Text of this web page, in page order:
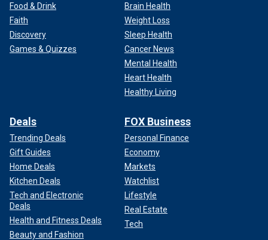
Food & Drink
Faith
Discovery
Games & Quizzes
Brain Health
Weight Loss
Sleep Health
Cancer News
Mental Health
Heart Health
Healthy Living
Deals
Trending Deals
Gift Guides
Home Deals
Kitchen Deals
Tech and Electronic
Deals
Health and Fitness Deals
Beauty and Fashion
FOX Business
Personal Finance
Economy
Markets
Watchlist
Lifestyle
Real Estate
Tech